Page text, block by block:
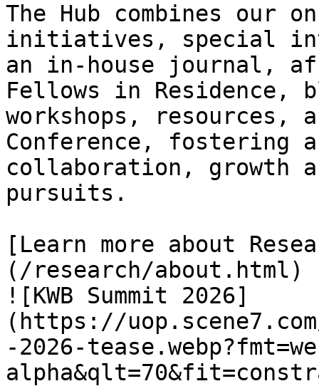
The Hub combines our
initiatives, special
an in-house journal,
Fellows in Residence,
workshops, resources,
Conference, fostering
collaboration, growth
pursuits.
[Learn more about
(/research/about.html)
![KWB Summit 2026]
(https://
-2026-